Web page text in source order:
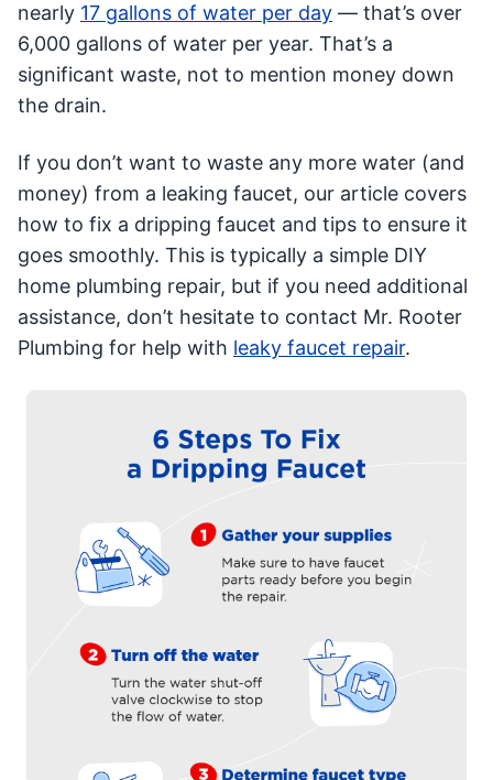
nearly 17 gallons of water per day — that’s over
6,000 gallons of water per year. That’s a
significant waste, not to mention money down
the drain.
If you don’t want to waste any more water (and
money) from a leaking faucet, our article covers
how to fix a dripping faucet and tips to ensure it
goes smoothly. This is typically a simple DIY
home plumbing repair, but if you need additional
assistance, don’t hesitate to contact Mr. Rooter
Plumbing for help with leaky faucet repair.